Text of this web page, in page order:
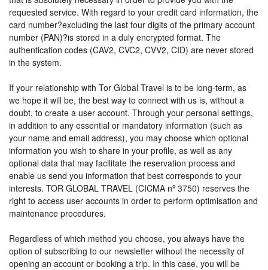
requested service. With regard to your credit card information, the
card number?excluding the last four digits of the primary account
number (PAN)?is stored in a duly encrypted format. The
authentication codes (CAV2, CVC2, CVV2, CID) are never stored
in the system.
If your relationship with Tor Global Travel is to be long-term, as
we hope it will be, the best way to connect with us is, without a
doubt, to create a user account. Through your personal settings,
in addition to any essential or mandatory information (such as
your name and email address), you may choose which optional
information you wish to share in your profile, as well as any
optional data that may facilitate the reservation process and
enable us send you information that best corresponds to your
interests. TOR GLOBAL TRAVEL (CICMA nº 3750) reserves the
right to access user accounts in order to perform optimisation and
maintenance procedures.
Regardless of which method you choose, you always have the
option of subscribing to our newsletter without the necessity of
opening an account or booking a trip. In this case, you will be